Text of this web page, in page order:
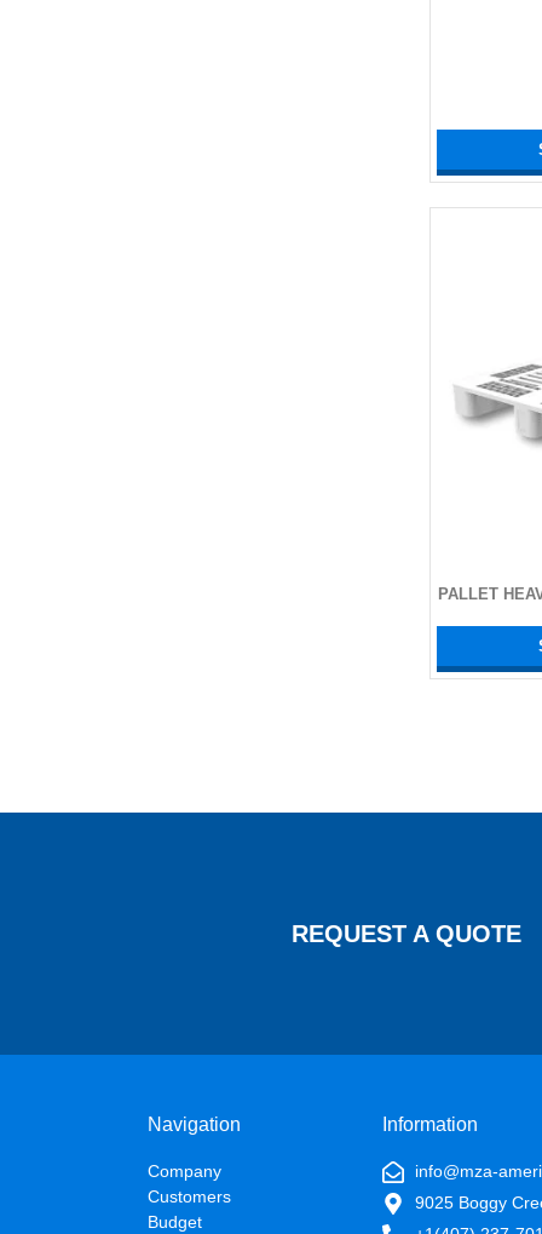
PALLET
REQUEST A QUOTE
Navigation
Company
Customers
Budget
Information
info@mza-
9025 Boggy